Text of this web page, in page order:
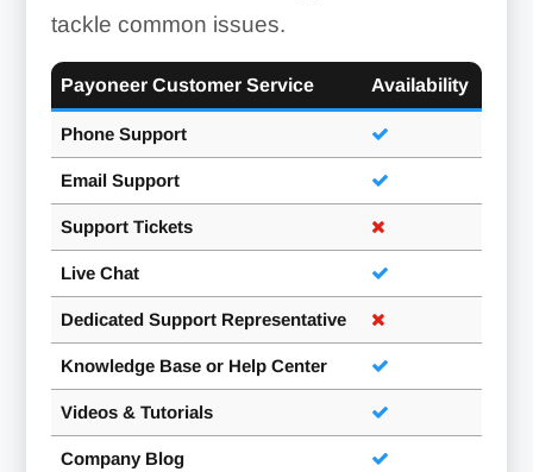
tackle common issues.
Payoneer Customer Service Availability
Phone Support
Email Support
Support Tickets
Live Chat
Dedicated Support Representative
Knowledge Base or Help Center
Videos & Tutorials
Company Blog